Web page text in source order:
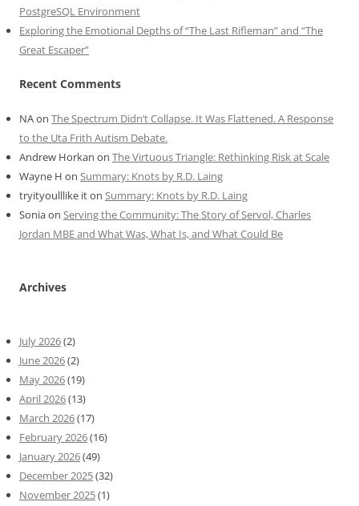
PostgreSQL Environment
Exploring the Emotional Depths of “The Last Rifleman” and “The
Great Escaper”
Recent Comments
NAon The Spectrum Didn’t Collapse. It Was Flattened. A Response
to the Uta Frith Autism Debate.
Andrew Horkan on The Virtuous Triangle: Rethinking Risk at Scale
Wayne H on Summary: Knots by R.D. Laing
tryityoulllike iton Summary: Knots by R.D. Laing
Soniaon Serving the Community: The Story of Servol, Charles
Jordan MBE and What Was, What Is, and What Could Be
Archives
July 2026(2)
June 2026(2)
May 2026(19)
April 2026(13)
March 2026(17)
February 2026(16)
January 2026(49)
December 2025(32)
November 2025(1)